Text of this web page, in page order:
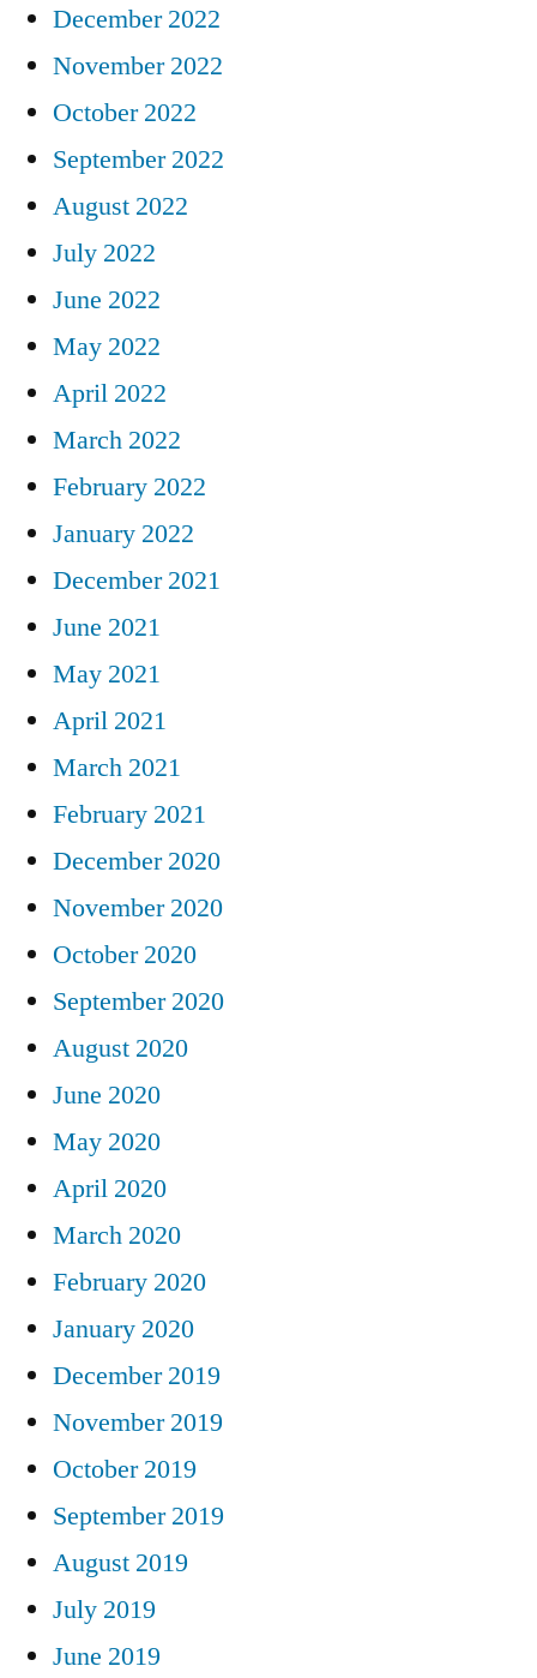
December 2022
November 2022
October 2022
September 2022
August 2022
July 2022
June 2022
May 2022
April 2022
March 2022
February 2022
January 2022
December 2021
June 2021
May 2021
April 2021
March 2021
February 2021
December 2020
November 2020
October 2020
September 2020
August 2020
June 2020
May 2020
April 2020
March 2020
February 2020
January 2020
December 2019
November 2019
October 2019
September 2019
August 2019
July 2019
June 2019